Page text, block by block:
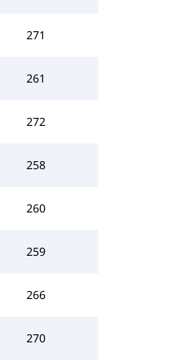
271
261
272
258
260
259
266
270